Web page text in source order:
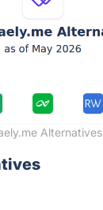
Alternatives